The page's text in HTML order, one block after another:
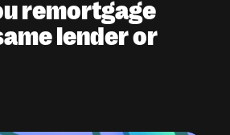
remortgage
lender or